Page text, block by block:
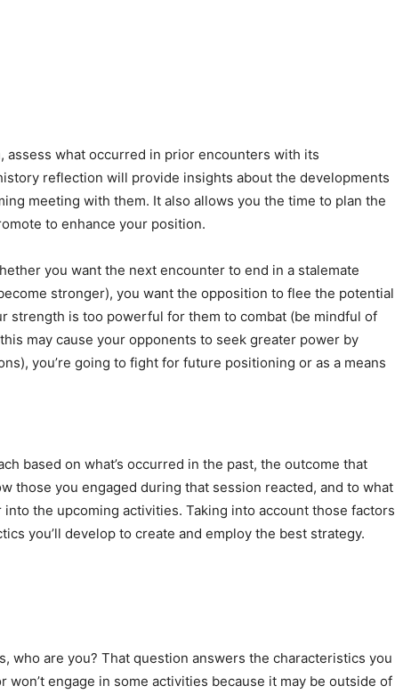
assess what occurred in prior encounters with its
reflection will provide insights about the developments
meeting with them. It also allows you the time to plan the
to enhance your position.
you want the next encounter to end in a stalemate
stronger), you want the opposition to flee the potential
strength is too powerful for them to combat (be mindful of
may cause your opponents to seek greater power by
you’re going to fight for future positioning or as a means
based on what’s occurred in the past, the outcome that
those you engaged during that session reacted, and to what
the upcoming activities. Taking into account those factors
you’ll develop to create and employ the best strategy.
who are you? That question answers the characteristics you
won’t engage in some activities because it may be outside of